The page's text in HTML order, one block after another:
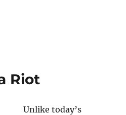
Riot
Unlike today’s